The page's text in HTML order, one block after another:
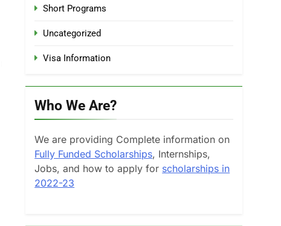
Short Programs
Uncategorized
Visa Information
Who We Are?
We are providing Complete information on
Fully Funded Scholarships, Internships,
Jobs, and how to apply for scholarships in
2022-23